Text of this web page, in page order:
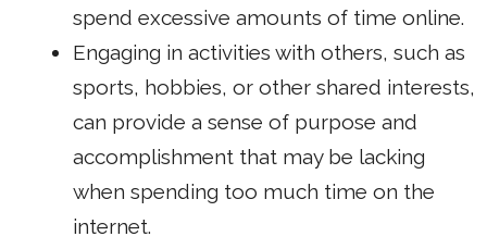
spend excessive amounts of time online.
Engaging in activities with others, such as
sports, hobbies, or other shared interests,
can provide a sense of purpose and
accomplishment that may be lacking
when spending too much time on the
internet.